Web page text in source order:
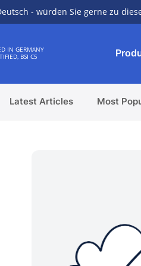
- würden Sie gerne zu
IN GERMANY
BSI C5
Latest Articles Most